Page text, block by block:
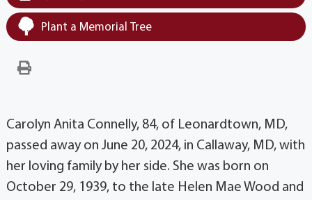
Plant a Memorial Tree
Carolyn Anita Connelly, 84, of Leonardtown, MD,
passed away on June 20, 2024, in Callaway, MD, with
her loving family by her side. She was born on
October 29, 1939, to the late Helen Mae Wood and